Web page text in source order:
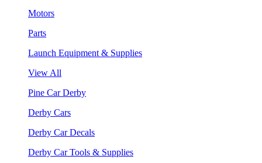
Motors
Parts
Launch Equipment & Supplies
View All
Pine Car Derby
Derby Cars
Derby Car Decals
Derby Car Tools & Supplies